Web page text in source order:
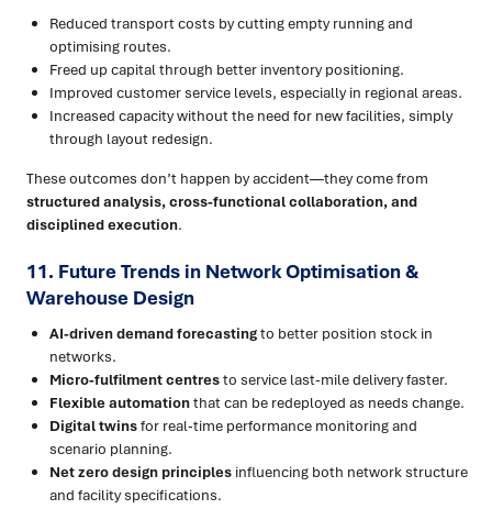
Reduced transport costs by cutting empty running and
optimising routes.
Freed up capital through better inventory positioning.
Improved customer service levels, especially in regional areas.
Increased capacity without the need for new facilities, simply
through layout redesign.
These outcomes don’t happen by accident—they come from
structured analysis, cross-functional collaboration, and
disciplined execution.
11. Future Trends in Network Optimisation &
Warehouse Design
AI-driven demand forecastingto better position stock in
networks.
Micro-fulfilment centresto service last-mile delivery faster.
Flexible automationthat can be redeployed as needs change.
Digital twinsfor real-time performance monitoring and
scenario planning.
Net zero design principles influencing both network structure
and facility specifications.